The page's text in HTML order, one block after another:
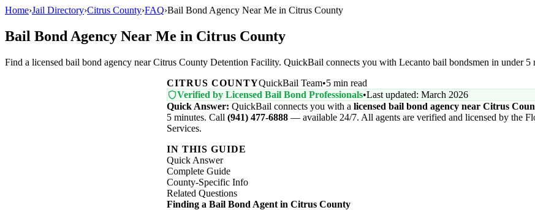
Home›Jail Directory›Citrus County›FAQ›Bail Bond Agency Near Me in Citrus County
Bail Bond Agency Near Me in Citrus County
Find a licensed bail bond agency near Citrus County Detention Facility. QuickBail connects you with Lecanto bail bondsmen in under
CITRUS COUNTYQuickBail Team•5 min read
Verified by Licensed Bail Bond Professionals•Last updated: March 2026
Quick Answer: QuickBail connects you with a licensed bail bond agency near Citrus
5 minutes. Call (941) 477-6888 — available 24/7. All agents are verified and licensed by the
Services.
IN THIS GUIDE
Quick Answer
Complete Guide
County-Specific Info
Related Questions
Finding a Bail Bond Agent in Citrus County